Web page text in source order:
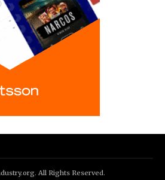
All Rights Reserved.